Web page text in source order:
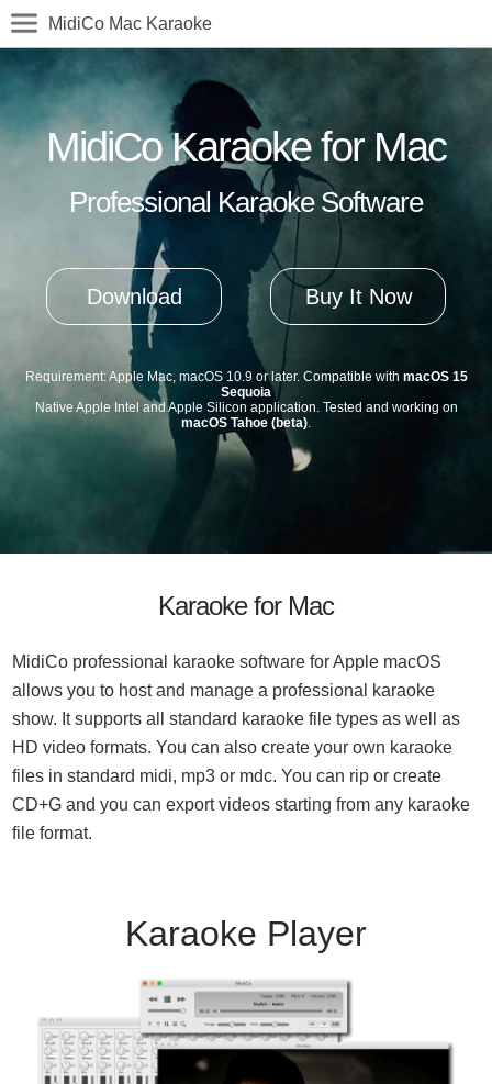
MidiCo Mac Karaoke
MidiCo Karaoke for Mac
Professional Karaoke Software
Download Buy It Now
Requirement: Apple Mac, macOS 10.9 or later. Compatible with macOS 15
Sequoia
Native Apple Intel and Apple Silicon application. Tested and working on
macOS Tahoe (beta).
Karaoke for Mac
MidiCo professional karaoke software for Apple macOS
allows you to host and manage a professional karaoke
show. It supports all standard karaoke file types as well as
HD video formats. You can also create your own karaoke
files in standard midi, mp3 or mdc. You can rip or create
CD+G and you can export videos starting from any karaoke
file format.
Karaoke Player